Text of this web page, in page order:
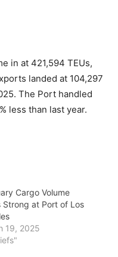
in at 421,594 TEUs,
landed at 104,297
The Port handled
less than last year.
Cargo Volume
Strong at Port of Los
19, 2025